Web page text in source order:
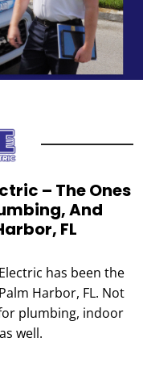
– The Ones
And
FL
has been the
Harbor, FL. Not
plumbing, indoor
well.